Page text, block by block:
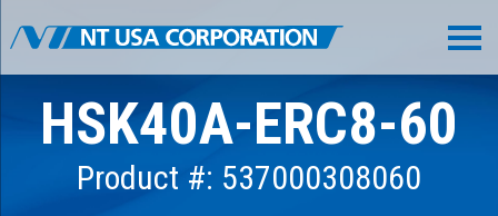
HSK40A-ERC8-60
Product #: 537000308060